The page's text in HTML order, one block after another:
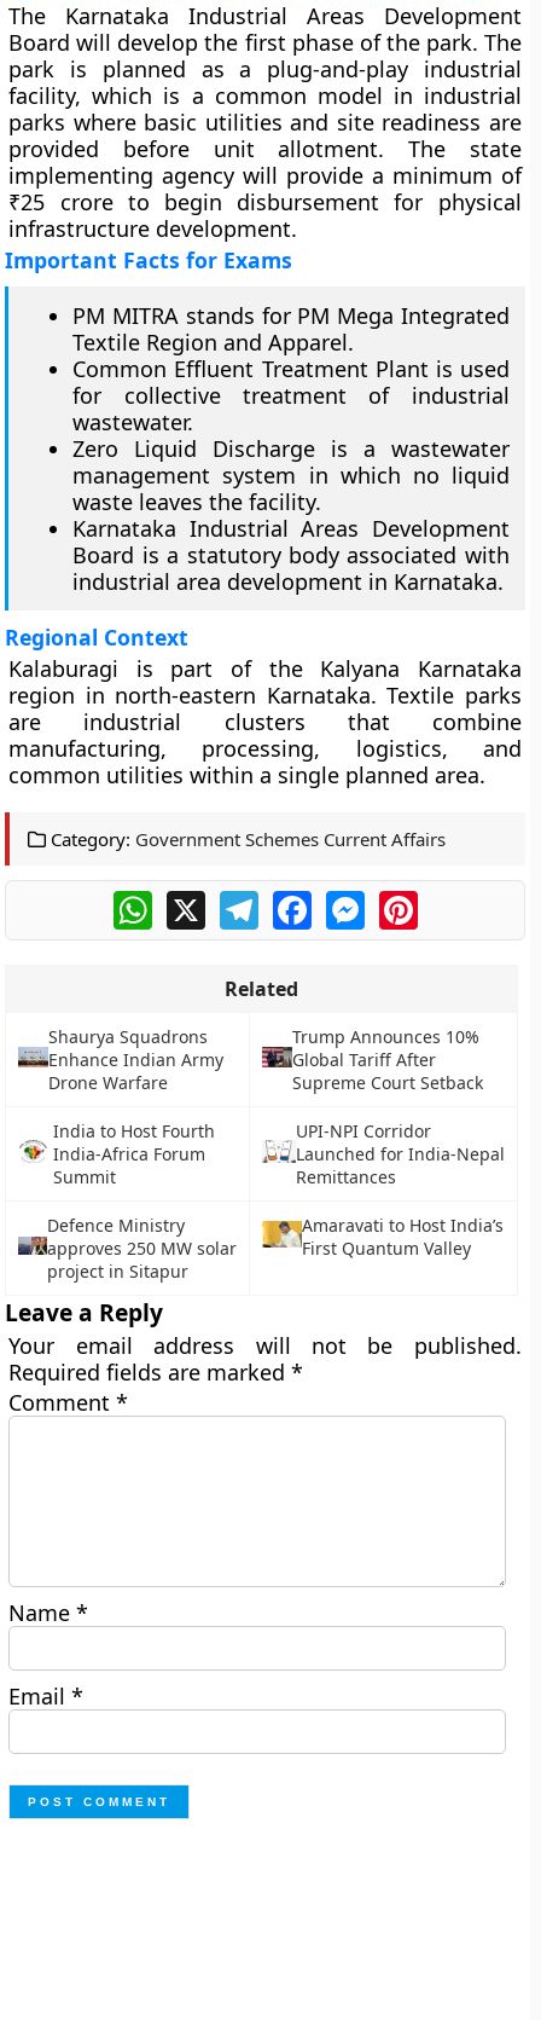
The Karnataka Industrial Areas Development
Board will develop the first phase of the park. The
park is planned as a plug-and-play industrial
facility, which is a common model in industrial
parks where basic utilities and site readiness are
provided before unit allotment. The state
implementing agency will provide a minimum of
₹25 crore to begin disbursement for physical
infrastructure development.
Important Facts for Exams
PM MITRA stands for PM Mega Integrated
Textile Region and Apparel.
Common Effluent Treatment Plant is used
for collective treatment of industrial
wastewater.
Zero Liquid Discharge is a wastewater
management system in which no liquid
waste leaves the facility.
Karnataka Industrial Areas Development
Board is a statutory body associated with
industrial area development in Karnataka.
Regional Context
Kalaburagi is part of the Kalyana Karnataka
region in north-eastern Karnataka. Textile parks
are industrial clusters that combine
manufacturing, processing, logistics, and
common utilities within a single planned area.
Category: Government Schemes Current Affairs
WhatsApp
X TelegramFacebookMessengerPinterest
Related
Shaurya Squadrons
Enhance Indian Army
Drone Warfare
Trump Announces 10%
Global Tariff After
Supreme Court Setback
India to Host Fourth
India-Africa Forum
Summit
UPI-NPI Corridor
Launched for India-Nepal
Remittances
Defence Ministry
approves 250 MW solar
project in Sitapur
Amaravati to Host India’s
First Quantum Valley
Leave a Reply
Your email address will not be published.
Required fields are marked*
Comment*
Name*
Email*